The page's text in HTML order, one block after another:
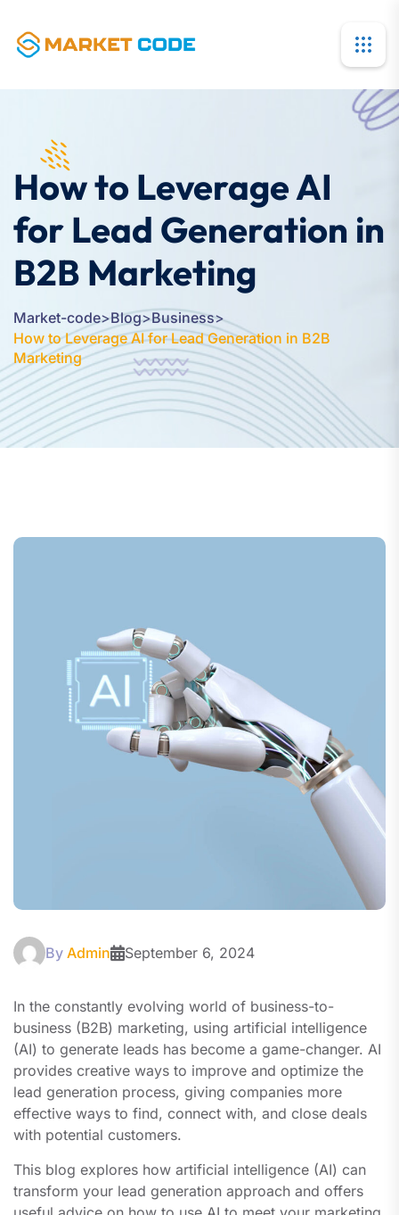
How to Leverage AI
for Lead Generation in
B2B Marketing
Market-code>Blog>Business>
How to Leverage AI for Lead Generation in B2B
Marketing
By Admin September 6, 2024
In the constantly evolving world of business-to-
business (B2B) marketing, using artificial intelligence
(AI) to generate leads has become a game-changer. AI
provides creative ways to improve and optimize the
lead generation process, giving companies more
effective ways to find, connect with, and close deals
with potential customers.
This blog explores how artificial intelligence (AI) can
transform your lead generation approach and offers